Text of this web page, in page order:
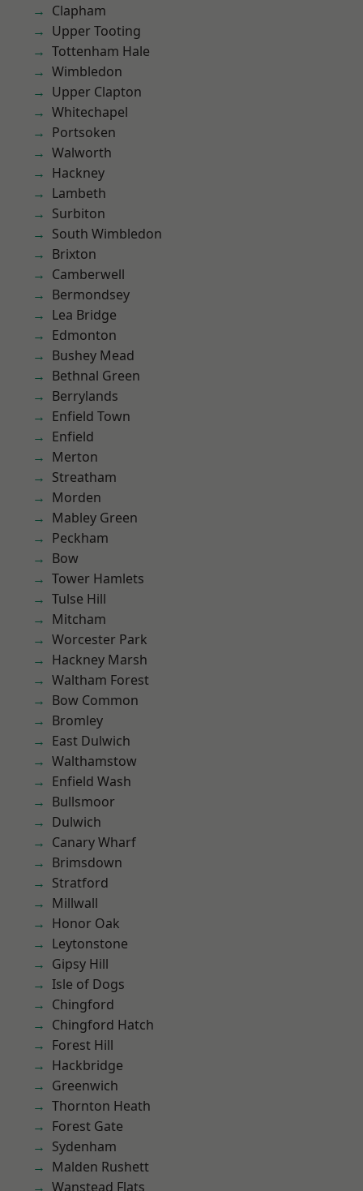
Clapham
Upper Tooting
Tottenham Hale
Wimbledon
Upper Clapton
Whitechapel
Portsoken
Walworth
Hackney
Lambeth
Surbiton
South Wimbledon
Brixton
Camberwell
Bermondsey
Lea Bridge
Edmonton
Bushey Mead
Bethnal Green
Berrylands
Enfield Town
Enfield
Merton
Streatham
Morden
Mabley Green
Peckham
Bow
Tower Hamlets
Tulse Hill
Mitcham
Worcester Park
Hackney Marsh
Waltham Forest
Bow Common
Bromley
East Dulwich
Walthamstow
Enfield Wash
Bullsmoor
Dulwich
Canary Wharf
Brimsdown
Stratford
Millwall
Honor Oak
Leytonstone
Gipsy Hill
Isle of Dogs
Chingford
Chingford Hatch
Forest Hill
Hackbridge
Greenwich
Thornton Heath
Forest Gate
Sydenham
Malden Rushett
Wanstead Flats